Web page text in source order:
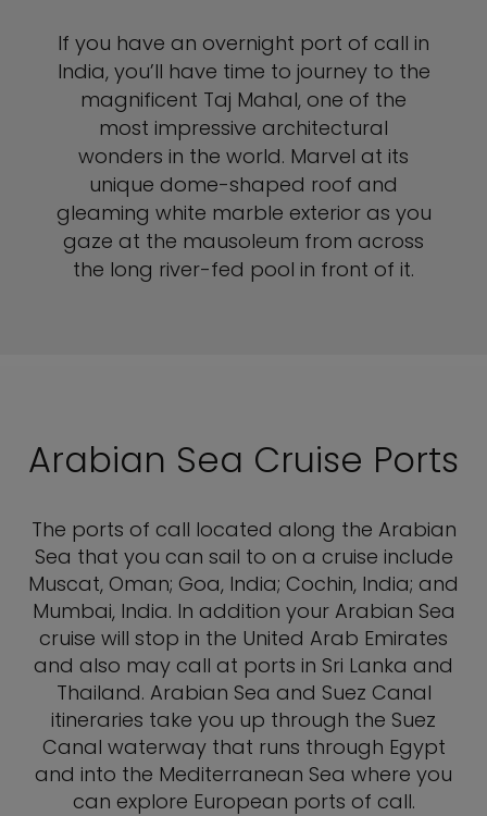
If you have an overnight port of call in
India, you’ll have time to journey to the
magnificent Taj Mahal, one of the
most impressive architectural
wonders in the world. Marvel at its
unique dome-shaped roof and
gleaming white marble exterior as you
gaze at the mausoleum from across
the long river-fed pool in front of it.
Arabian Sea Cruise Ports
The ports of call located along the Arabian
Sea that you can sail to on a cruise include
Muscat, Oman; Goa, India; Cochin, India; and
Mumbai, India. In addition your Arabian Sea
cruise will stop in the United Arab Emirates
and also may call at ports in Sri Lanka and
Thailand. Arabian Sea and Suez Canal
itineraries take you up through the Suez
Canal waterway that runs through Egypt
and into the Mediterranean Sea where you
can explore European ports of call.